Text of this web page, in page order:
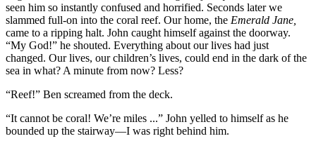
seen him so instantly confused and horrified. Seconds later we
slammed full-on into the coral reef. Our home, the Emerald Jane,
came to a ripping halt. John caught himself against the doorway.
“My God!” he shouted. Everything about our lives had just
changed. Our lives, our children’s lives, could end in the dark of the
sea in what? A minute from now? Less?
“Reef!” Ben screamed from the deck.
“It cannot be coral! We’re miles ...” John yelled to himself as he
bounded up the stairway—I was right behind him.